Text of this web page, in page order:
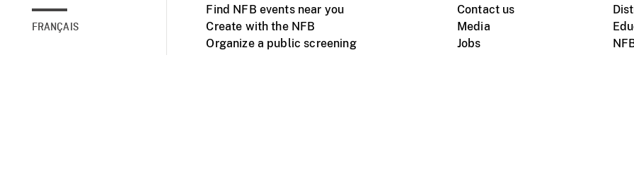
FRANÇAIS
Find NFB events near you
Create with the NFB
Organize a public screening
Contact us
Media
Jobs